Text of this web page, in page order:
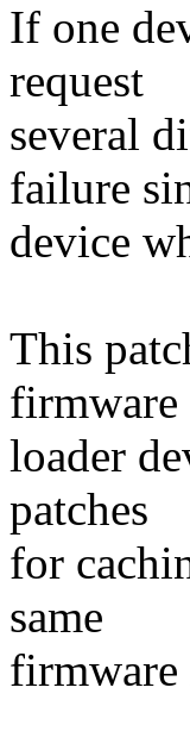
If one
request
several
failure
device
This
firmware
loader
patches
for
same
firmware